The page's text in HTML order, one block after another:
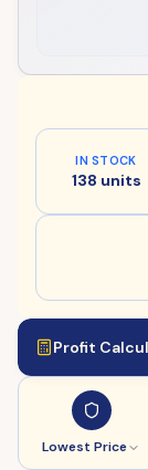
IN STOCK
138 units
Profit
Lowest Price